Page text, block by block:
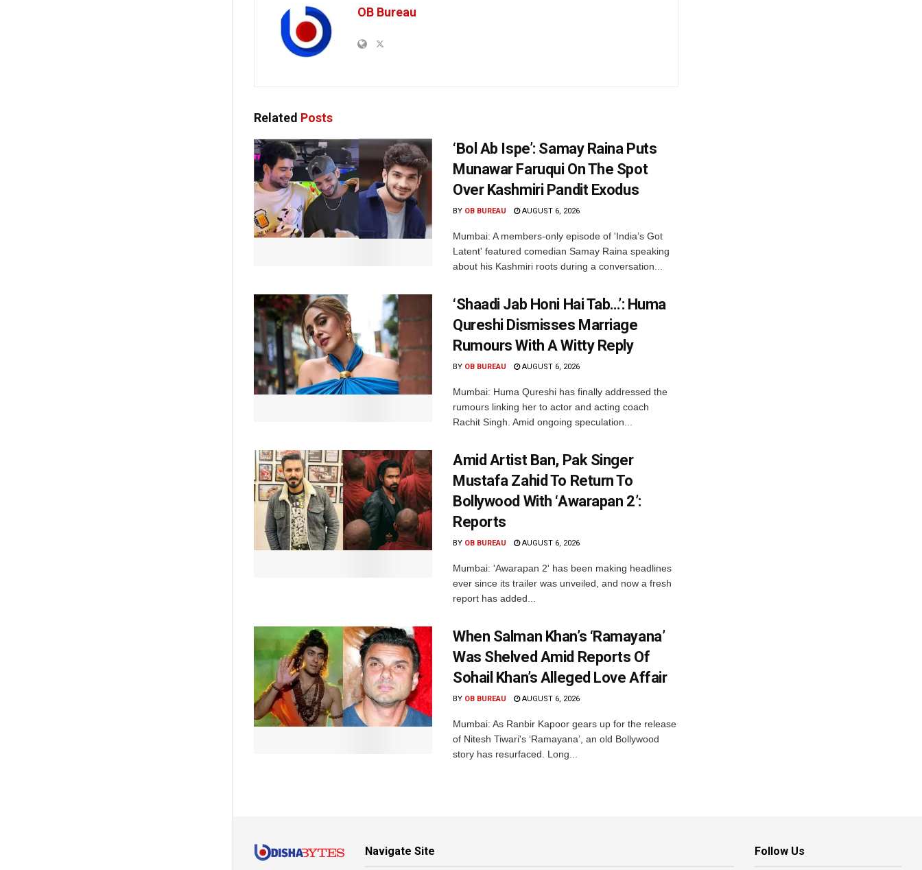
OB Bureau
Related Posts
‘Bol Ab Ispe’: Samay Raina Puts
Munawar Faruqui On The Spot
Over Kashmiri Pandit Exodus
BY OB BUREAU AUGUST 6, 2026
Mumbai: A members-only episode of 'India’s Got
Latent' featured comedian Samay Raina speaking
about his Kashmiri roots during a conversation...
‘Shaadi Jab Honi Hai Tab…’: Huma
Qureshi Dismisses Marriage
Rumours With A Witty Reply
BY OB BUREAU AUGUST 6, 2026
Mumbai: Huma Qureshi has finally addressed the
rumours linking her to actor and acting coach
Rachit Singh. Amid ongoing speculation...
Amid Artist Ban, Pak Singer
Mustafa Zahid To Return To
Bollywood With ‘Awarapan 2’:
Reports
BY OB BUREAU AUGUST 6, 2026
Mumbai: 'Awarapan 2' has been making headlines
ever since its trailer was unveiled, and now a fresh
report has added...
When Salman Khan’s ‘Ramayana’
Was Shelved Amid Reports Of
Sohail Khan’s Alleged Love Affair
BY OB BUREAU AUGUST 6, 2026
Mumbai: As Ranbir Kapoor gears up for the release
of Nitesh Tiwari's ‘Ramayana’, an old Bollywood
story has resurfaced. Long...
Navigate Site Follow Us